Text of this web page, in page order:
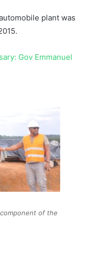
plant was
Gov Emmanuel
of the